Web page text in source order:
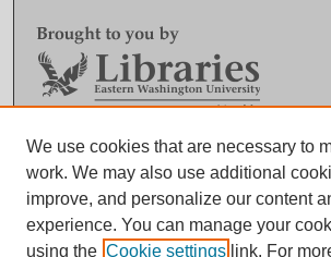
Contact EWU Libraries
509.359.7888 |
We use cookies that are necessary to
work. We may also use additional
improve, and personalize our content
experience. You can manage your
using the Cookie settings link. For